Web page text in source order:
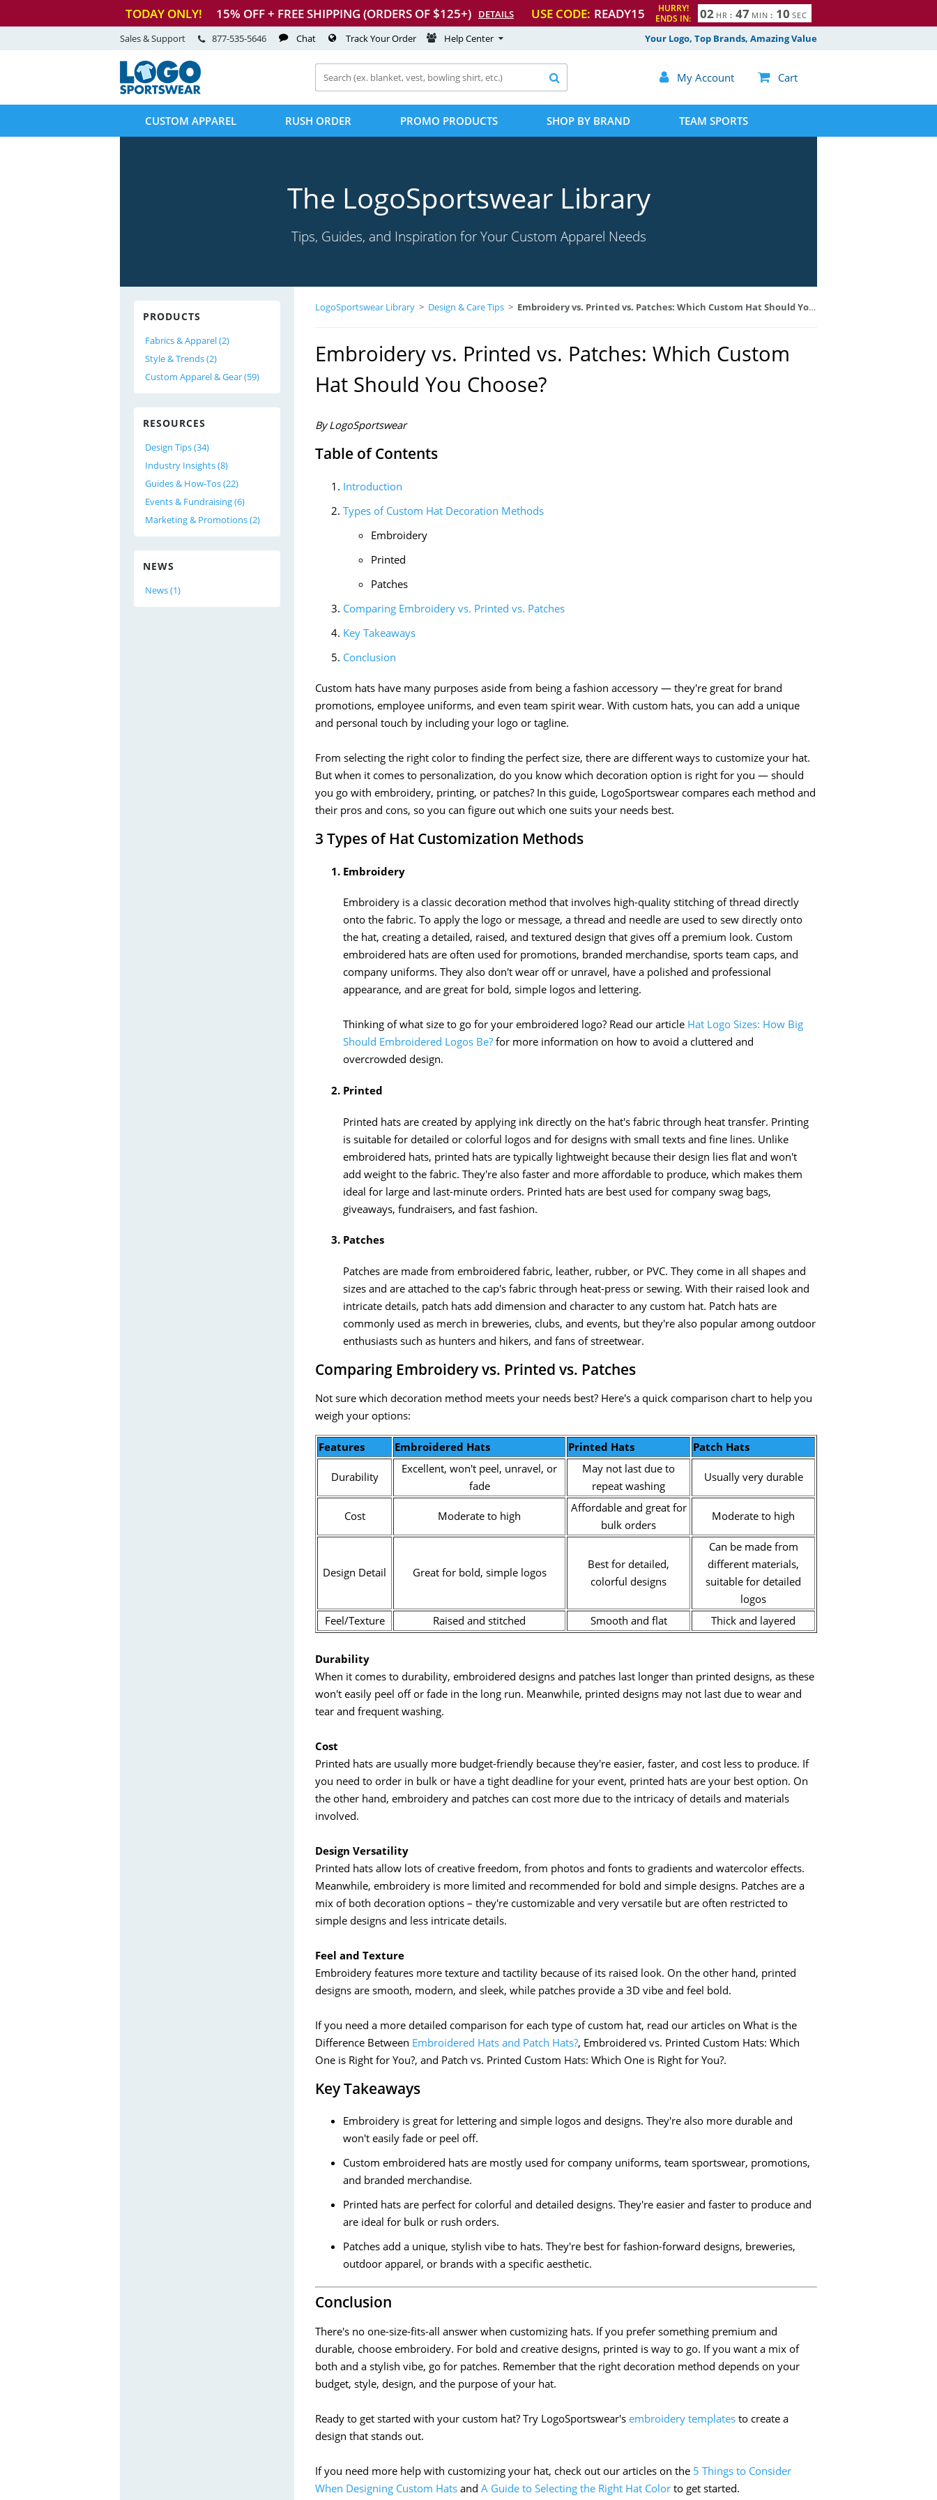
TODAY ONLY! 15% OFF + FREE SHIPPING (ORDERS OF $125+) DETAILS USE CODE: READY15
HURRY!
ENDS IN:
02 HR : 47 MIN : 09 SEC
Your Logo, Top Brands, Amazing Value
Sales & Support 877-535-5646 Chat Track Your Order Help Center
 My Account  Cart

CUSTOM APPAREL RUSH ORDER PROMO PRODUCTS SHOP BY BRAND TEAM SPORTS
The LogoSportswear Library
Tips, Guides, and Inspiration for Your Custom Apparel Needs
PRODUCTS
Fabrics & Apparel (2)
Style & Trends (2)
Custom Apparel & Gear (59)
RESOURCES
Design Tips (34)
Industry Insights (8)
Guides & How-Tos (22)
Events & Fundraising (6)
Marketing & Promotions (2)
NEWS
News (1)
LogoSportswear Library > Design & Care Tips > Embroidery vs. Printed vs. Patches: Which Custom Hat Should You Choose?
Embroidery vs. Printed vs. Patches: Which Custom
Hat Should You Choose?
By LogoSportswear
Table of Contents
Introduction
Types of Custom Hat Decoration Methods
Embroidery
Printed
Patches
Comparing Embroidery vs. Printed vs. Patches
Key Takeaways
Conclusion
Custom hats have many purposes aside from being a fashion accessory — they're great for brand
promotions, employee uniforms, and even team spirit wear. With custom hats, you can add a unique
and personal touch by including your logo or tagline.
From selecting the right color to finding the perfect size, there are different ways to customize your hat.
But when it comes to personalization, do you know which decoration option is right for you — should
you go with embroidery, printing, or patches? In this guide, LogoSportswear compares each method and
their pros and cons, so you can figure out which one suits your needs best.
3 Types of Hat Customization Methods
Embroidery
Embroidery is a classic decoration method that involves high-quality stitching of thread directly
onto the fabric. To apply the logo or message, a thread and needle are used to sew directly onto
the hat, creating a detailed, raised, and textured design that gives off a premium look. Custom
embroidered hats are often used for promotions, branded merchandise, sports team caps, and
company uniforms. They also don't wear off or unravel, have a polished and professional
appearance, and are great for bold, simple logos and lettering.
Thinking of what size to go for your embroidered logo? Read our article Hat Logo Sizes: How Big
Should Embroidered Logos Be? for more information on how to avoid a cluttered and
overcrowded design.
Printed
Printed hats are created by applying ink directly on the hat's fabric through heat transfer. Printing
is suitable for detailed or colorful logos and for designs with small texts and fine lines. Unlike
embroidered hats, printed hats are typically lightweight because their design lies flat and won't
add weight to the fabric. They're also faster and more affordable to produce, which makes them
ideal for large and last-minute orders. Printed hats are best used for company swag bags,
giveaways, fundraisers, and fast fashion.
Patches
Patches are made from embroidered fabric, leather, rubber, or PVC. They come in all shapes and
sizes and are attached to the cap's fabric through heat-press or sewing. With their raised look and
intricate details, patch hats add dimension and character to any custom hat. Patch hats are
commonly used as merch in breweries, clubs, and events, but they're also popular among outdoor
enthusiasts such as hunters and hikers, and fans of streetwear.
Comparing Embroidery vs. Printed vs. Patches
Not sure which decoration method meets your needs best? Here's a quick comparison chart to help you
weigh your options:
Features Embroidered Hats Printed Hats Patch Hats
Durability
Excellent, won't peel, unravel, or
fade
May not last due to
repeat washing
Usually very durable
Cost Moderate to high
Affordable and great for
bulk orders
Moderate to high
Design Detail Great for bold, simple logos
Best for detailed,
colorful designs
Can be made from
different materials,
suitable for detailed
logos
Feel/Texture
Raised and stitched Smooth and flat Thick and layered
Durability
When it comes to durability, embroidered designs and patches last longer than printed designs, as these
won't easily peel off or fade in the long run. Meanwhile, printed designs may not last due to wear and
tear and frequent washing.
Cost
Printed hats are usually more budget-friendly because they're easier, faster, and cost less to produce. If
you need to order in bulk or have a tight deadline for your event, printed hats are your best option. On
the other hand, embroidery and patches can cost more due to the intricacy of details and materials
involved.
Design Versatility
Printed hats allow lots of creative freedom, from photos and fonts to gradients and watercolor effects.
Meanwhile, embroidery is more limited and recommended for bold and simple designs. Patches are a
mix of both decoration options – they're customizable and very versatile but are often restricted to
simple designs and less intricate details.
Feel and Texture
Embroidery features more texture and tactility because of its raised look. On the other hand, printed
designs are smooth, modern, and sleek, while patches provide a 3D vibe and feel bold.
If you need a more detailed comparison for each type of custom hat, read our articles on What is the
Difference Between Embroidered Hats and Patch Hats?, Embroidered vs. Printed Custom Hats: Which
One is Right for You?, and Patch vs. Printed Custom Hats: Which One is Right for You?.
Key Takeaways
Embroidery is great for lettering and simple logos and designs. They're also more durable and
won't easily fade or peel off.
Custom embroidered hats are mostly used for company uniforms, team sportswear, promotions,
and branded merchandise.
Printed hats are perfect for colorful and detailed designs. They're easier and faster to produce and
are ideal for bulk or rush orders.
Patches add a unique, stylish vibe to hats. They're best for fashion-forward designs, breweries,
outdoor apparel, or brands with a specific aesthetic.
Conclusion
There's no one-size-fits-all answer when customizing hats. If you prefer something premium and
durable, choose embroidery. For bold and creative designs, printed is way to go. If you want a mix of
both and a stylish vibe, go for patches. Remember that the right decoration method depends on your
budget, style, design, and the purpose of your hat.
Ready to get started with your custom hat? Try LogoSportswear's embroidery templates to create a
design that stands out.
If you need more help with customizing your hat, check out our articles on the 5 Things to Consider
When Designing Custom Hats and A Guide to Selecting the Right Hat Color to get started.